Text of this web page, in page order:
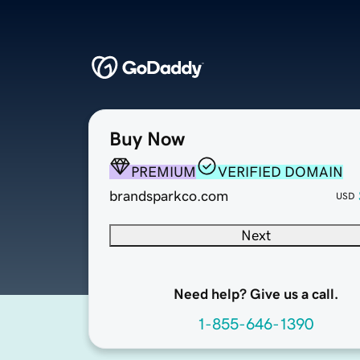
Buy Now
PREMIUM
VERIFIED DOMAIN
brandsparkco.com
USD
Next
Need help? Give us a call.
1-855-646-1390